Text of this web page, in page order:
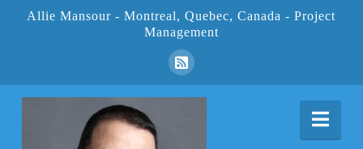
Allie Mansour - Montreal, Quebec, Canada - Project
Management